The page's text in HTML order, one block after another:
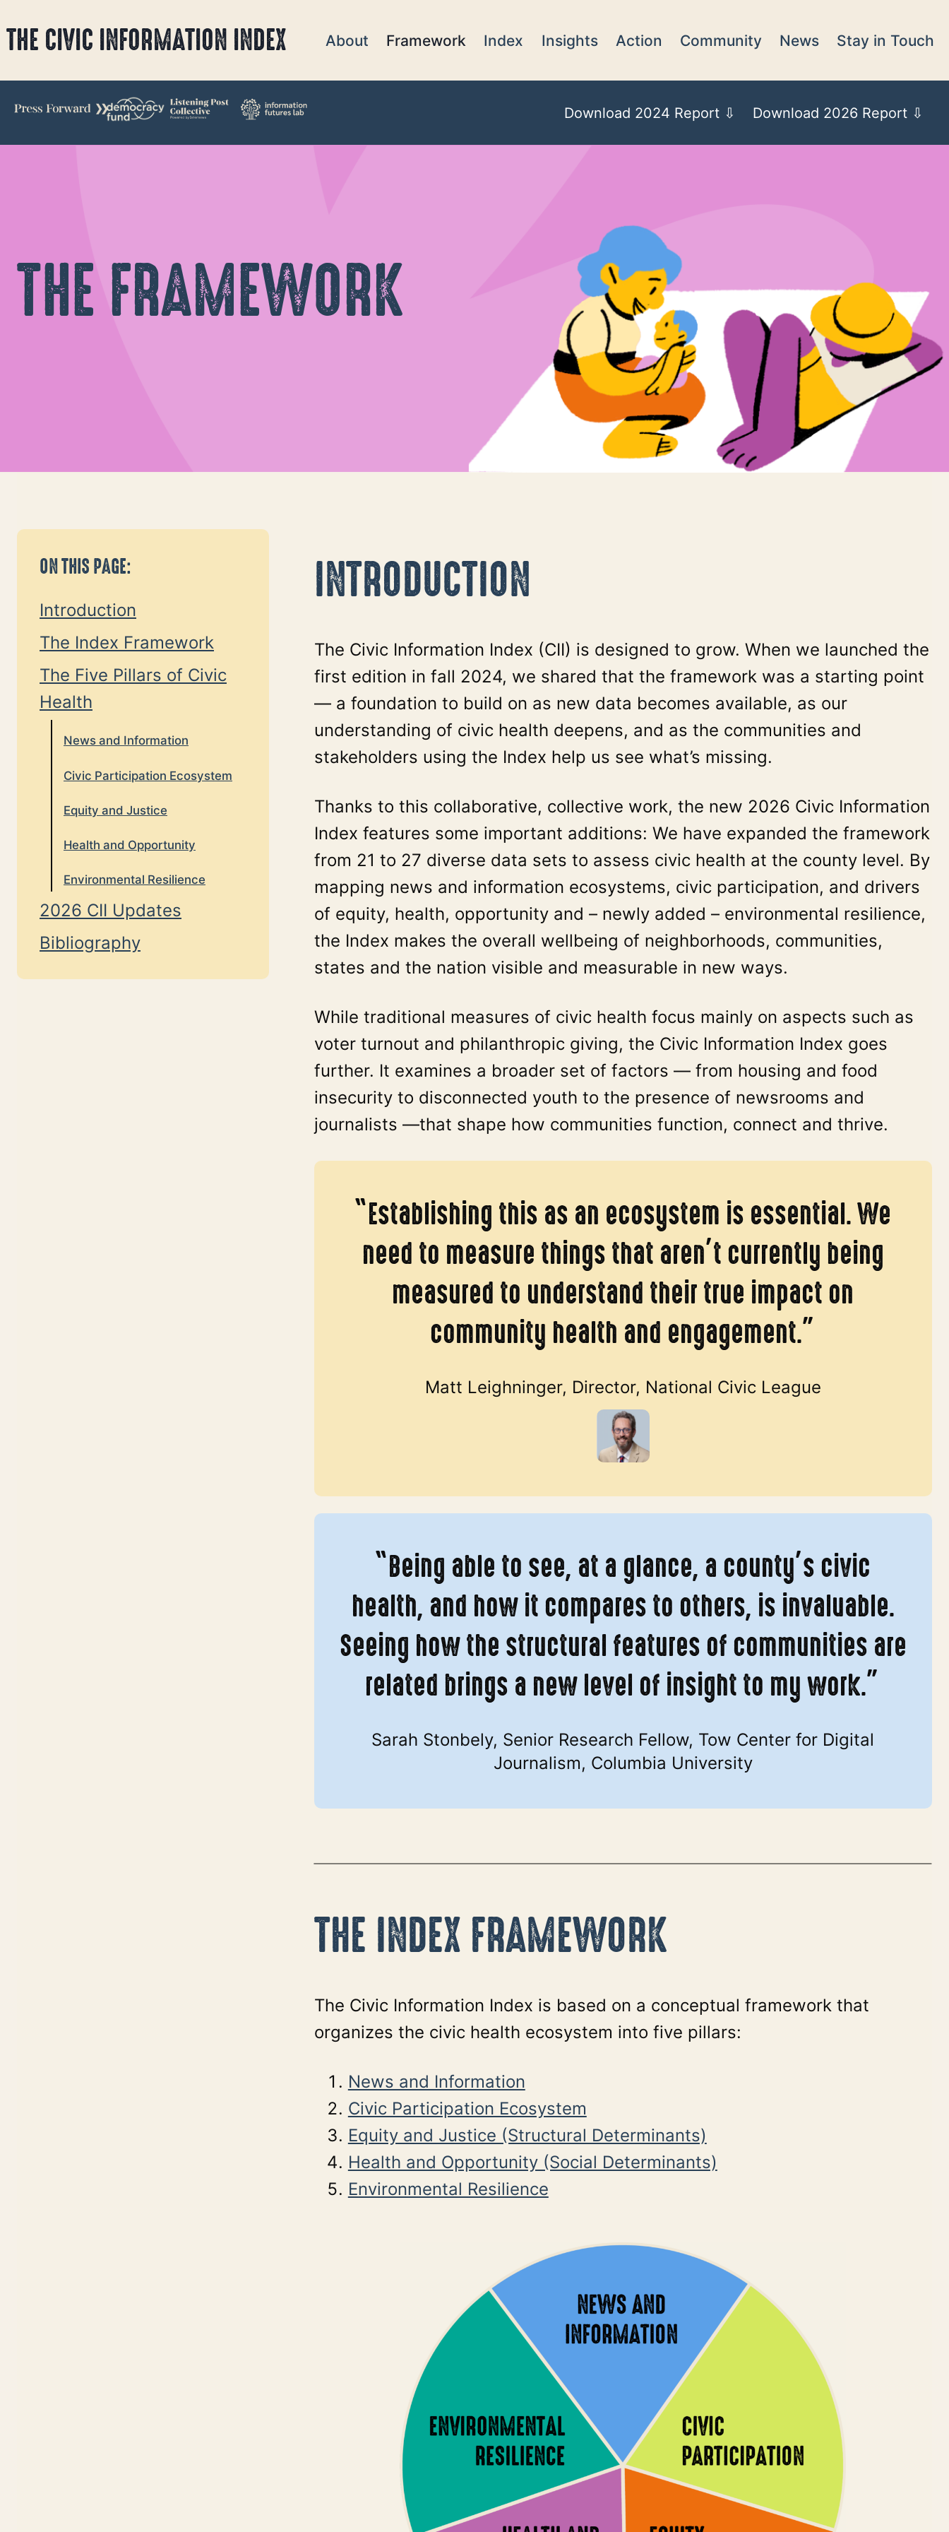
toTHE CIVIC INFORMATION INDEX About Framework Index Insights Action Community News Stay in Touch
Download 2024 Report ⇩ Download 2026 Report ⇩
THE FRAMEWORK
ON THIS PAGE:
Introduction
The Index Framework
The Five Pillars of Civic
Health
News and Information
Civic Participation Ecosystem
Equity and Justice
Health and Opportunity
Environmental Resilience
2026 CII Updates
Bibliography
INTRODUCTION
The Civic Information Index (CII) is designed to grow. When we launched the
first edition in fall 2024, we shared that the framework was a starting point
— a foundation to build on as new data becomes available, as our
understanding of civic health deepens, and as the communities and
stakeholders using the Index help us see what’s missing.
Thanks to this collaborative, collective work, the new 2026 Civic Information
Index features some important additions: We have expanded the framework
from 21 to 27 diverse data sets to assess civic health at the county level. By
mapping news and information ecosystems, civic participation, and drivers
of equity, health, opportunity and – newly added – environmental resilience,
the Index makes the overall wellbeing of neighborhoods, communities,
states and the nation visible and measurable in new ways.
While traditional measures of civic health focus mainly on aspects such as
voter turnout and philanthropic giving, the Civic Information Index goes
further. It examines a broader set of factors — from housing and food
insecurity to disconnected youth to the presence of newsrooms and
journalists —that shape how communities function, connect and thrive.
“Establishing this as an ecosystem is essential. We
need to measure things that aren’t currently being
measured to understand their true impact on
community health and engagement.”
Matt Leighninger, Director, National Civic League
“Being able to see, at a glance, a county’s civic
health, and how it compares to others, is invaluable.
Seeing how the structural features of communities are
related brings a new level of insight to my work.”
Sarah Stonbely, Senior Research Fellow, Tow Center for Digital
Journalism, Columbia University
THE INDEX FRAMEWORK
The Civic Information Index is based on a conceptual framework that
organizes the civic health ecosystem into five pillars:
News and Information
Civic Participation Ecosystem
Equity and Justice (Structural Determinants)
Health and Opportunity (Social Determinants)
Environmental Resilience